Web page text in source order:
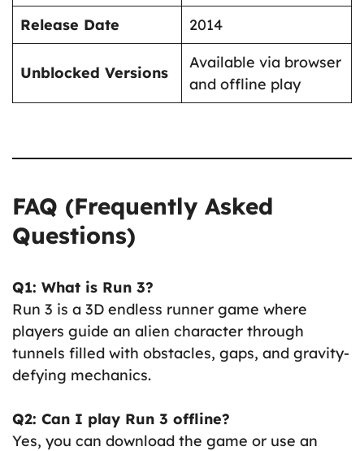
Release Date 2014
Unblocked Versions
Available via browser
and offline play
FAQ (Frequently Asked
Questions)
Q1: What is Run 3?
Run 3 is a 3D endless runner game where
players guide an alien character through
tunnels filled with obstacles, gaps, and gravity-
defying mechanics.
Q2: Can I play Run 3 offline?
Yes, you can download the game or use an